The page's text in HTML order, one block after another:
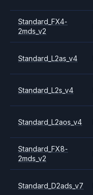
Standard_FX4-
2mds_v2
Standard_L2as_v4
Standard_L2s_v4
Standard_L2aos_v4
Standard_FX8-
2mds_v2
Standard_D2ads_v7